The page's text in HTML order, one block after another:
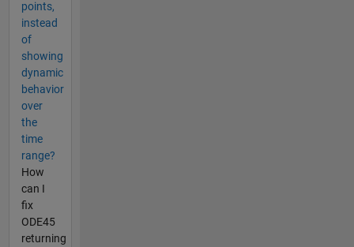
points,
instead
of
showing
dynamic
behavior
over
the
time
range?
How
can I
fix
ODE45
returning